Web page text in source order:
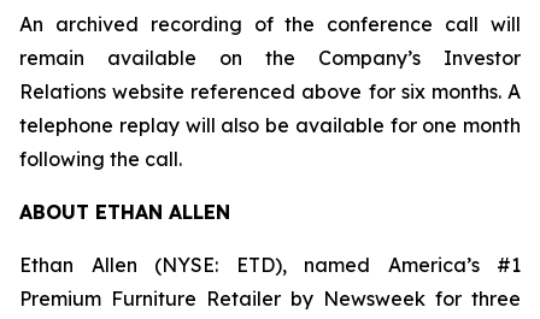
An archived recording of the conference call will
remain available on the Company’s Investor
Relations website referenced above for six months. A
telephone replay will also be available for one month
following the call.
ABOUT ETHAN ALLEN
Ethan Allen (NYSE: ETD), named America’s #1
Premium Furniture Retailer by Newsweek for three